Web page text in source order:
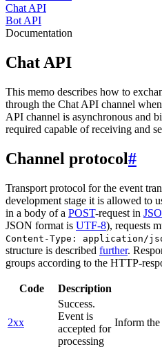
Chat API
Bot API
Documentation
Chat API
This memo describes how to
through the Chat API channel
API channel is asynchronous and
required capable of receiving and
Channel protocol#
Transport protocol for the event
development stage it is allowed to
in a body of a POST-request in
JSON format is UTF-8), requests
Content-Type: application/
structure is described further.
groups according to the HTTP-
Code Description
2xx
Success.
Event is
accepted for
processing
Inform the